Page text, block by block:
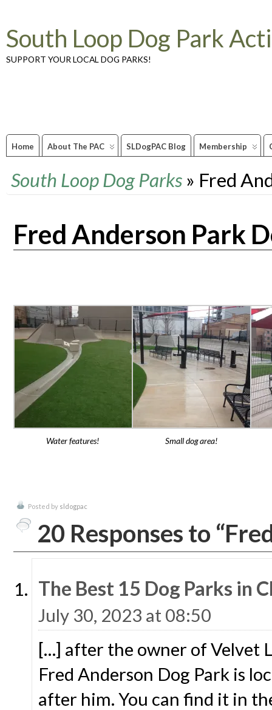
South Loop Dog Park
SUPPORT YOUR LOCAL DOG PARKS!
Home About The PAC SLDogPAC Blog Membership
South Loop Dog Parks » Fred
Fred Anderson Park
Water features! Small dog area!
Posted by sldogpac
20 Responses to
The Best 15 Dog Parks in
July 30, 2023 at 08:50
[…] after the owner of Velvet
Fred Anderson Dog Park is
after him. You can find it in